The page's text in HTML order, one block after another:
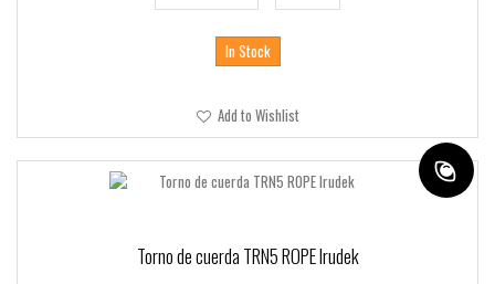
In Stock
Add to Wishlist
Torno de cuerda TRN5 ROPE Irudek